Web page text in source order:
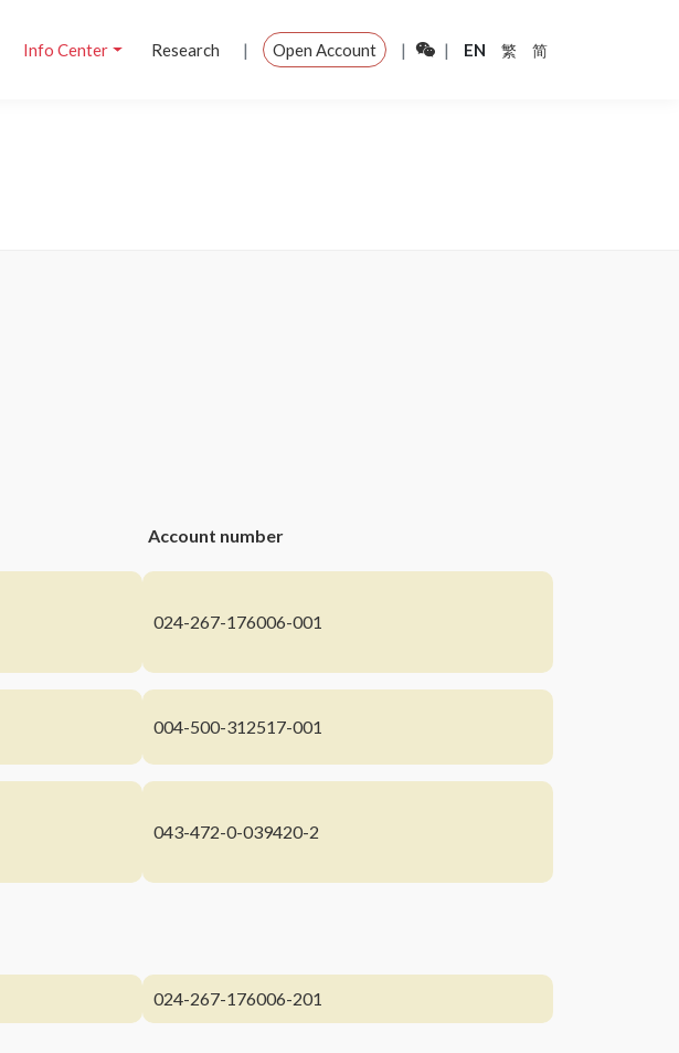
Info Center Research | Open Account | | EN 繁 简
Account number
024-267-176006-001
004-500-312517-001
043-472-0-039420-2
024-267-176006-201